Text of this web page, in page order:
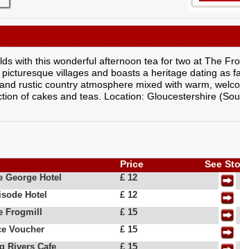
with this wonderful afternoon tea for two at The
villages and boasts a heritage dating as
rustic country atmosphere mixed with warm,
of cakes and teas. Location: Gloucestershire
Price See
George Hotel
£ 12
Hotel
£ 12
Frogmill
£ 15
Voucher
£ 15
Rivers Cafe
£ 15